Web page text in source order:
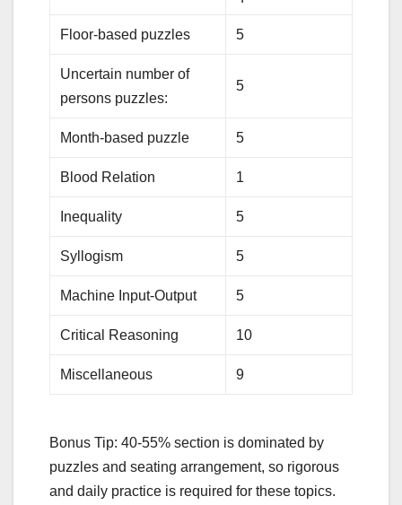
Floor-based puzzles 5
Uncertain number of
persons puzzles:
5
Month-based puzzle 5
Blood Relation 1
Inequality 5
Syllogism 5
Machine Input-Output 5
Critical Reasoning 10
Miscellaneous 9
Bonus Tip: 40-55% section is dominated by
puzzles and seating arrangement, so rigorous
and daily practice is required for these topics.